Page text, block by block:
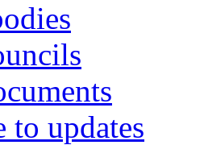
to updates